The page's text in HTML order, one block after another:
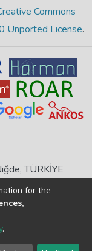
Commons
Unported License.
TÜRKİYE
report us
for the
.